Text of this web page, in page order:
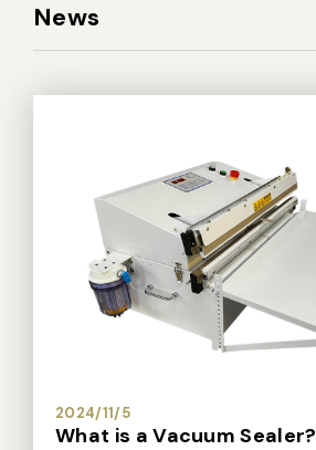
News
2024/11/5
What is a Vacuum Sealer?